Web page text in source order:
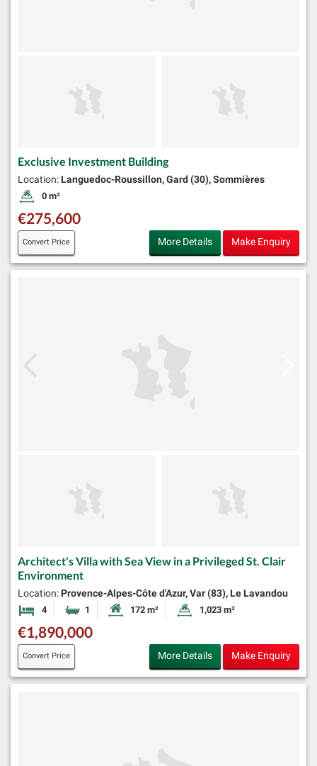
Exclusive Investment Building
Location: Languedoc-Roussillon, Gard (30), Sommières
Land Size:
0 m²
€275,600
Convert Price More Details Make Enquiry
Architect's Villa with Sea View in a Privileged St. Clair
Environment
Location: Provence-Alpes-Côte d'Azur, Var (83), Le Lavandou
4 Bedrooms1 Bathroom Habitable Size:
172 m² Land Size:
1,023 m²
€1,890,000
Convert Price More Details Make Enquiry